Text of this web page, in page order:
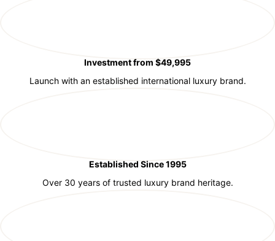
Investment from $49,995
Launch with an established international luxury brand.
Established Since 1995
Over 30 years of trusted luxury brand heritage.